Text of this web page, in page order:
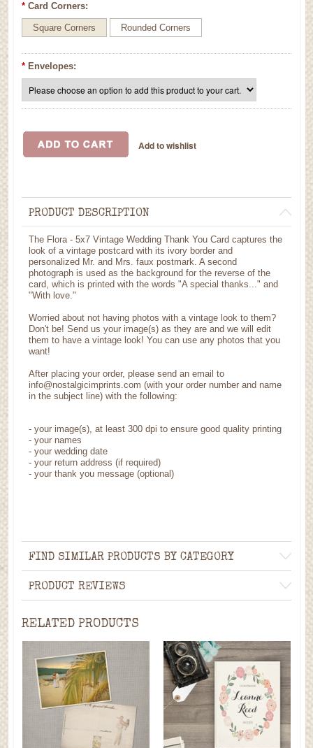
* Card Corners:
Square Corners Rounded Corners
* Envelopes:
PRODUCT DESCRIPTION
The Flora - 5x7 Vintage Wedding Thank You Card captures the
look of a vintage postcard with its ivory border and
personalized Mr. and Mrs. faux postmark. A second
photograph is used as the background for the reverse of the
card, which is printed with the words "A special thanks..." and
"With love."
Worried about not having photos with a vintage look to them?
Don't be! Send us your image(s) as they are and we will edit
them to have a vintage look! You can use any photos that you
want!
After placing your order, please send an email to
info@nostalgicimprints.com (with your order number and name
in the subject line) with the following:
-your image(s), at least 300 dpi to ensure good quality printing
-your names
- your wedding date
-your return address (if required)
- your thank you message (optional)
FIND SIMILAR PRODUCTS BY CATEGORY
PRODUCT REVIEWS
RELATED PRODUCTS